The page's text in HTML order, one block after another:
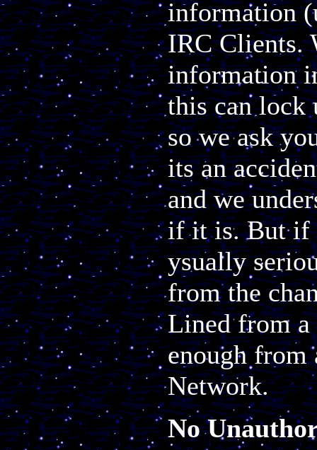
information
IRC Clients.
information
this can lock
so we ask
its an
and we
if it is. But if
ysually
from the
Lined from a
enough
Network.
No